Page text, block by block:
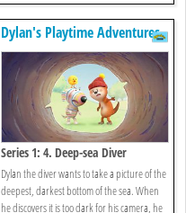
Dylan's Playtime Adventures
Series 1: 4. Deep-sea Diver
Dylan the diver wants to take a picture of the
deepest, darkest bottom of the sea. When
he discovers it is too dark for his camera, he